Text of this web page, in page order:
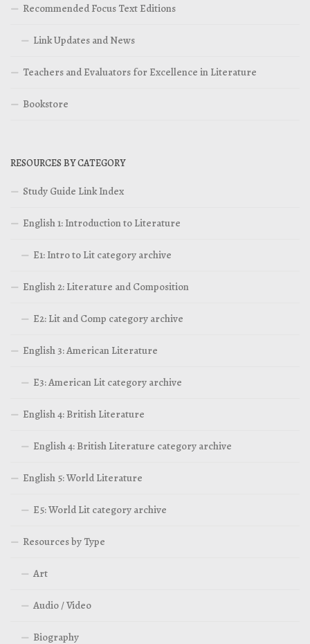
Recommended Focus Text Editions
Link Updates and News
Teachers and Evaluators for Excellence in Literature
Bookstore
RESOURCES BY CATEGORY
Study Guide Link Index
English 1: Introduction to Literature
E1: Intro to Lit category archive
English 2: Literature and Composition
E2: Lit and Comp category archive
English 3: American Literature
E3: American Lit category archive
English 4: British Literature
English 4: British Literature category archive
English 5: World Literature
E5: World Lit category archive
Resources by Type
Art
Audio / Video
Biography